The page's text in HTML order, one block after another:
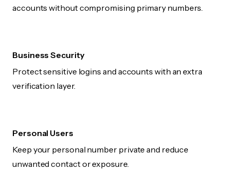
accounts without compromising primary numbers.
Business Security
Protect sensitive logins and accounts with an extra
verification layer.
Personal Users
Keep your personal number private and reduce
unwanted contact or exposure.